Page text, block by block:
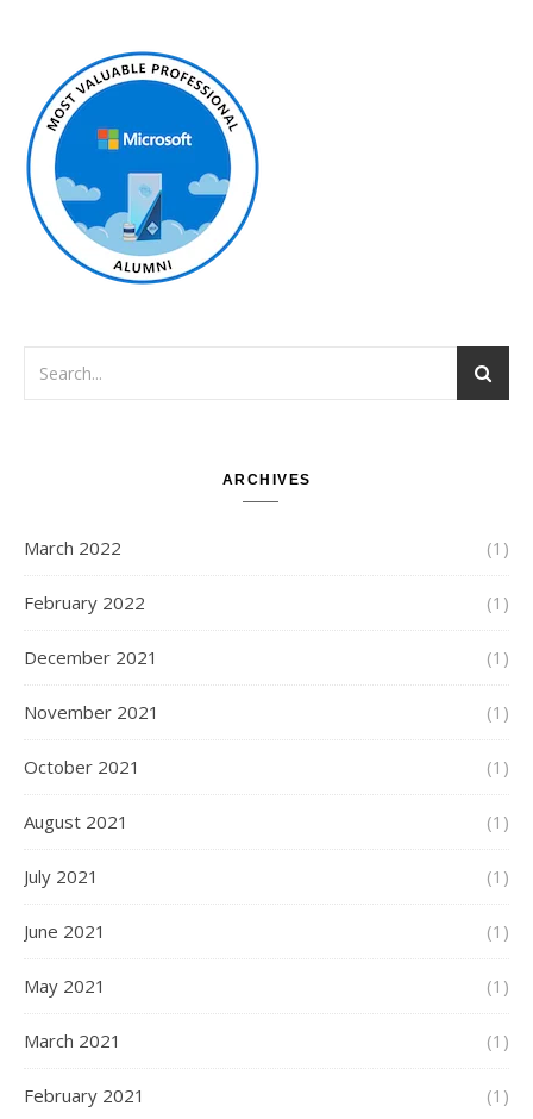
ARCHIVES
March 2022 (1)
February 2022 (1)
December 2021 (1)
November 2021 (1)
October 2021 (1)
August 2021 (1)
July 2021 (1)
June 2021 (1)
May 2021 (1)
March 2021 (1)
February 2021 (1)